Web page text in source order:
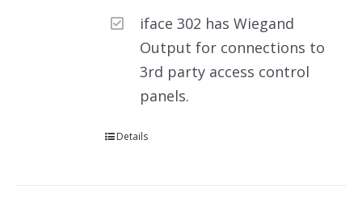
iface 302 has Wiegand
Output for connections to
3rd party access control
panels.
Details